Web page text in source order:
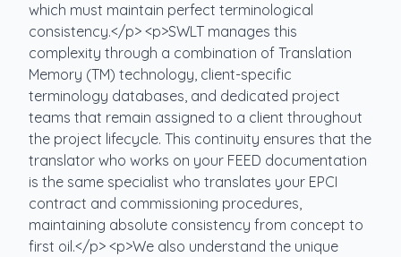
which must maintain perfect terminological
consistency.</p> <p>SWLT manages this
complexity through a combination of Translation
Memory (TM) technology, client-specific
terminology databases, and dedicated project
teams that remain assigned to a client throughout
the project lifecycle. This continuity ensures that the
translator who works on your FEED documentation
is the same specialist who translates your EPCI
contract and commissioning procedures,
maintaining absolute consistency from concept to
first oil.</p> <p>We also understand the unique